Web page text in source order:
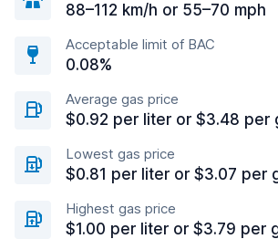
88–112 km/h or 55–70 mph
Acceptable limit of BAC
0.08%
Average gas price
$0.92 per liter or $3.48 per
Lowest gas price
$0.81 per liter or $3.07 per
Highest gas price
$1.00 per liter or $3.79 per